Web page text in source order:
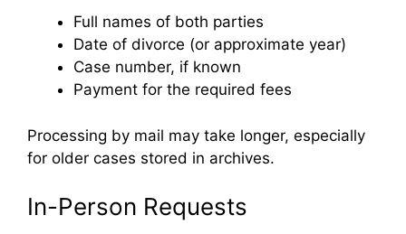
Full names of both parties
Date of divorce (or approximate year)
Case number, if known
Payment for the required fees
Processing by mail may take longer, especially
for older cases stored in archives.
In-Person Requests